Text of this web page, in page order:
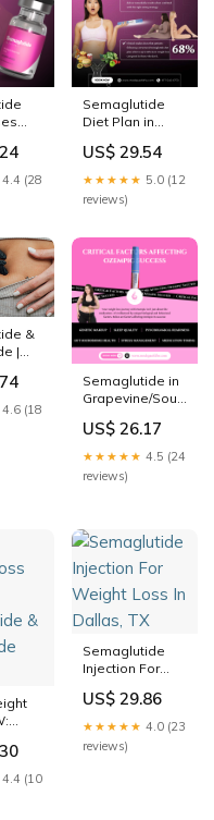
Southlake,
4.4 (28
Semaglutide
Diet Plan in
TX
US$ 29.54
★★★★★ 5.0 (12
reviews)
&
|
4.6 (18
Semaglutide in
Grapevine/Southlake,
US$ 26.17
★★★★★ 4.5 (24
reviews)
4.4 (10
Semaglutide
Injection For
Dallas, TX
US$ 29.86
★★★★★ 4.0 (23
reviews)